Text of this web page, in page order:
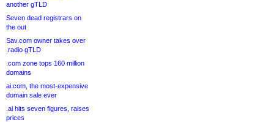
another gTLD
Seven dead registrars on
the out
Sav.com owner takes over
.radio gTLD
.com zone tops 160 million
domains
ai.com, the most-expensive
domain sale ever
.ai hits seven figures, raises
prices